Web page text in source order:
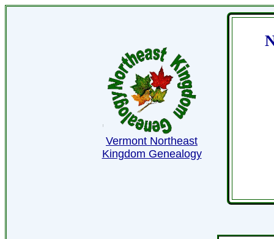
Vermont Northeast
Kingdom Genealogy